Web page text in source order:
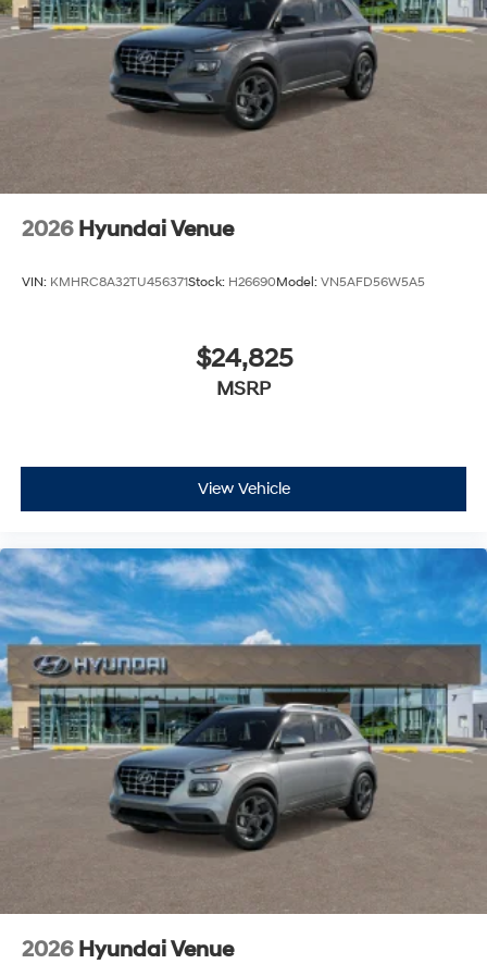
2026 Hyundai Venue
VIN: KMHRC8A32TU456371Stock: H26690Model: VN5AFD56W5A5
$24,825
MSRP
View Vehicle
2026 Hyundai Venue